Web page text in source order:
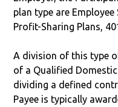
plan type are Employee
Profit-Sharing Plans,
A division of this type
of a Qualified Domestic
dividing a defined
Payee is typically